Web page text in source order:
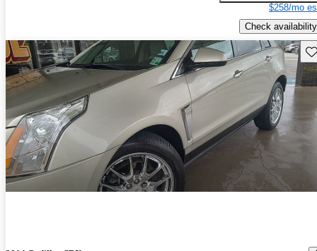
$258/mo
Check availability